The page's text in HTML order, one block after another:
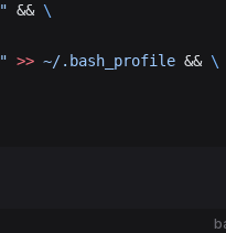
&& \
>> ~/.bash_profile && \